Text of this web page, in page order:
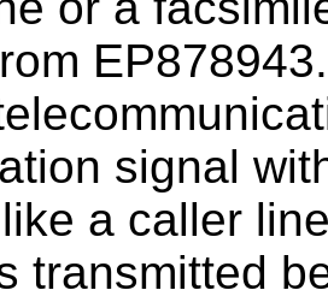
signal
a caller
transmitted